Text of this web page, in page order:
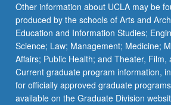
Other information about UCLA may be
produced by the schools of Arts and
Education and Information Studies;
Science; Law; Management; Medicine;
Affairs; Public Health; and Theater, Film,
Current graduate program information,
for officially approved graduate
available on the Graduate Division